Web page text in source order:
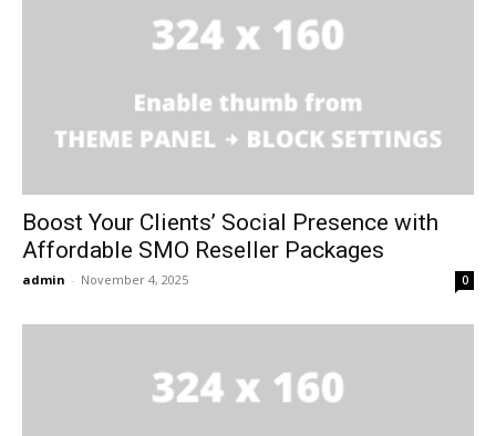
Boost Your Clients’ Social Presence with
Affordable SMO Reseller Packages
admin - November 4, 2025 0